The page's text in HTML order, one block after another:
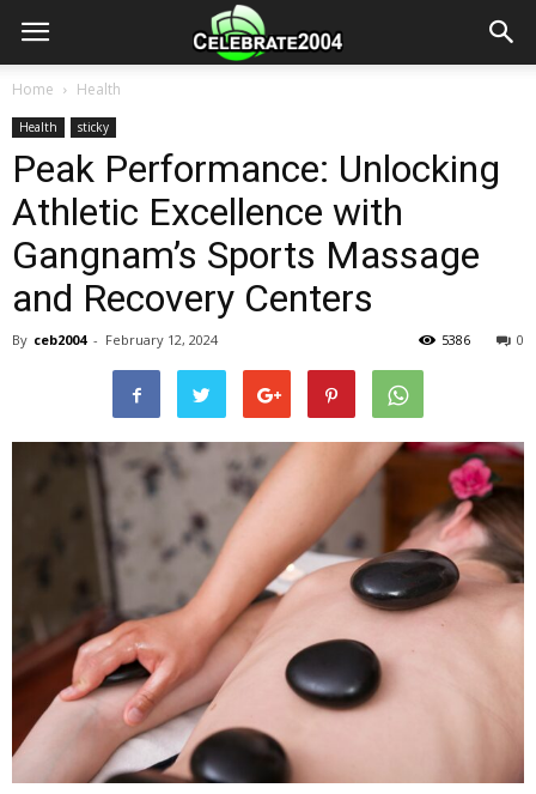
Home Health
Health sticky
Peak Performance: Unlocking
Athletic Excellence with
Gangnam’s Sports Massage
and Recovery Centers
By ceb2004 - February 12, 2024 0
5386